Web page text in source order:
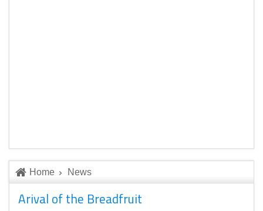
Home News
Arival of the Breadfruit